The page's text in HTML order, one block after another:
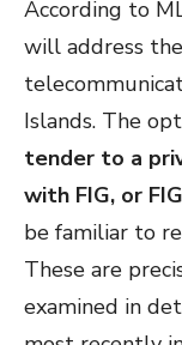
According to
will address
Islands. The
tender to a
with FIG, or
be familiar to
These are
examined in